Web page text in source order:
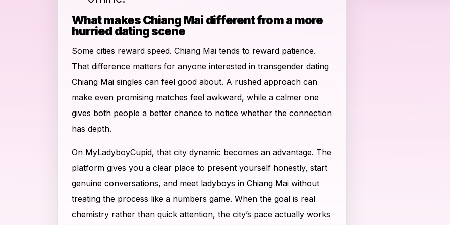
What makes Chiang Mai different from a more
hurried dating scene
Some cities reward speed. Chiang Mai tends to reward patience.
That difference matters for anyone interested in transgender dating
Chiang Mai singles can feel good about. A rushed approach can
make even promising matches feel awkward, while a calmer one
gives both people a better chance to notice whether the connection
has depth.
On MyLadyboyCupid, that city dynamic becomes an advantage. The
platform gives you a clear place to present yourself honestly, start
genuine conversations, and meet ladyboys in Chiang Mai without
treating the process like a numbers game. When the goal is real
chemistry rather than quick attention, the city’s pace actually works